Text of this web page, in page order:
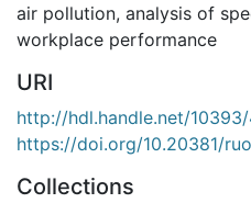
air pollution, analysis of
workplace performance
URI
http://hdl.handle.net/
https://doi.org/10.20381/
Collections